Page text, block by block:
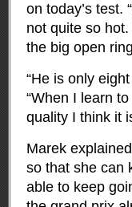
on today’s test.
not quite so
the big open
“He is only
“When I learn
quality I think it
Marek
so that she can
able to keep